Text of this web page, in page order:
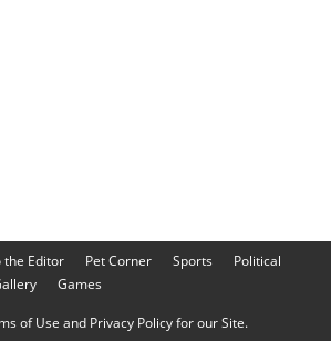
the Editor Pet Corner Sports
Political
Games
of Use and Privacy Policy for our Site.